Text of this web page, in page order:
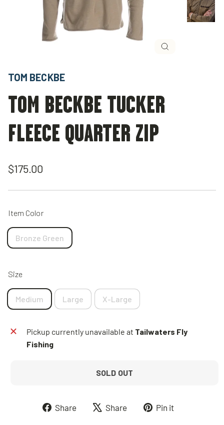
TOM BECKBE
TOM BECKBE TUCKER
FLEECE QUARTER ZIP
Regular
$175.00
Item Color
Bronze Green
Size
Medium Large X-Large
Pickup currently unavailable at Tailwaters Fly
Fishing
SOLD OUT
Share
ShareShare
TweetPin it